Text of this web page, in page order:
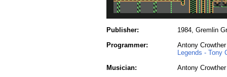
Publisher:
1984, Gremlin
Programmer:
Antony Crowther
Legends - Tony
Musician:
Antony Crowther